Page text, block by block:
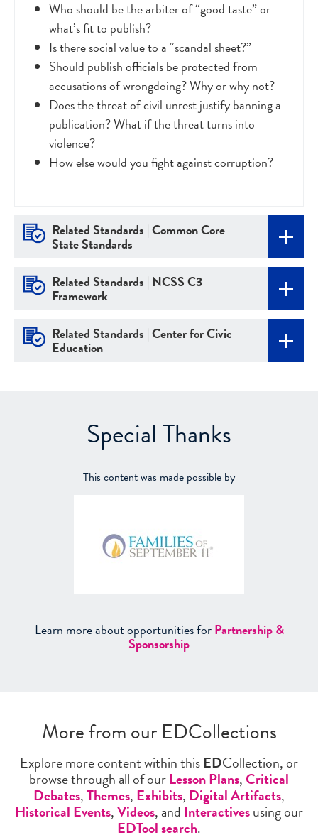
Who should be the arbiter of “good taste” or
what’s fit to publish?
Is there social value to a “scandal sheet?”
Should publish officials be protected from
accusations of wrongdoing? Why or why not?
Does the threat of civil unrest justify banning a
publication? What if the threat turns into
violence?
How else would you fight against corruption?
Related Standards | Common Core
State Standards
Related Standards | NCSS C3
Framework
Related Standards | Center for Civic
Education
Special Thanks
This content was made possible by
Learn more about opportunities forPartnership &
Sponsorship
More from our EDCollections
Explore more content within thisEDCollection, or
browse through all of ourLesson Plans,Critical
Debates,Themes, Exhibits, Digital Artifacts,
Historical Events,Videos, and Interactivesusing our
EDTool search.